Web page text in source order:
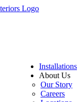
Installations
About Us
Our Story
Careers